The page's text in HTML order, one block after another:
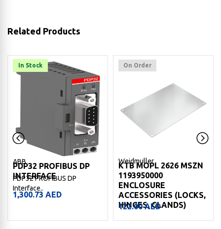
Related Products
In Stock
ABB
PDP32 PROFIBUS DP
INTERFACE
PDP32 PROFIBUS DP
Interface..
1,300.73 AED
On Order
Weidmuller
KTB MOPL 2626 MSZN
1193950000
ENCLOSURE
ACCESSORIES (LOCKS,
HINGES, GLANDS)
122.00AED